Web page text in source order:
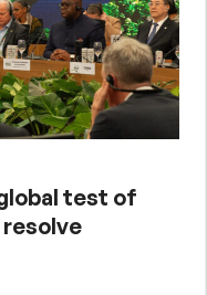
test of